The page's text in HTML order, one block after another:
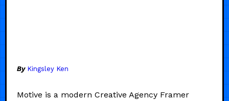
By Kingsley Ken
Motive is a modern Creative Agency Framer